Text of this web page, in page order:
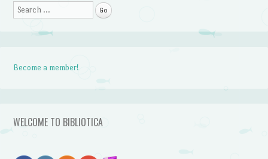
Search
Become a member!
WELCOME TO BIBLIOTICA